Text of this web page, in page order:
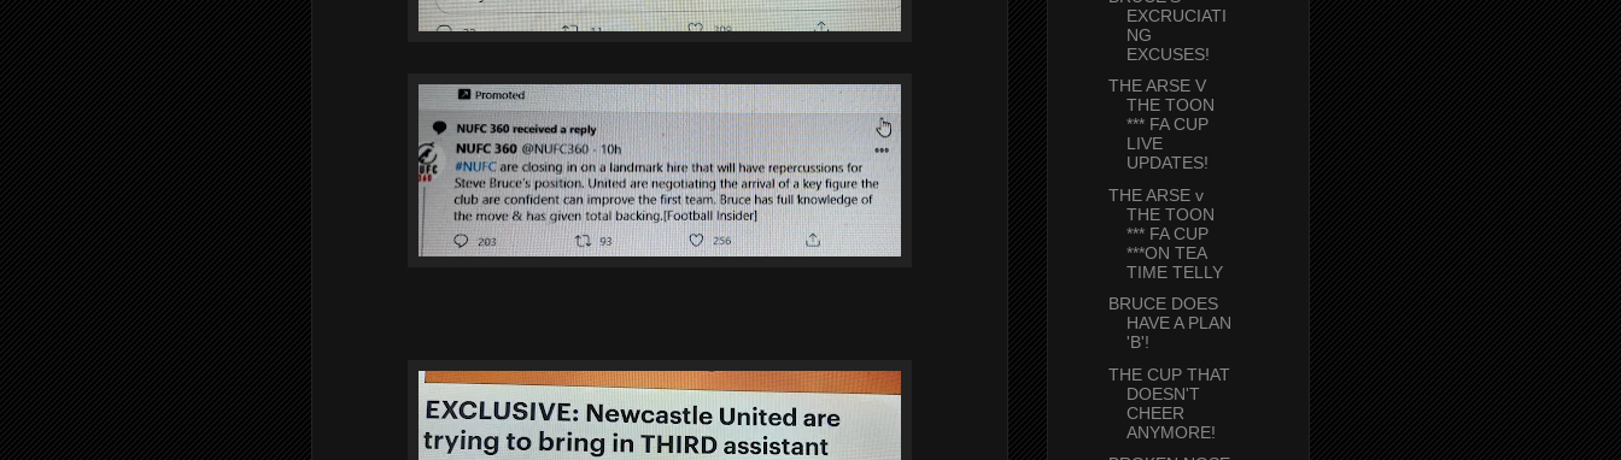
EXCRUCIATI
NG
EXCUSES!
THE ARSE V
THE TOON
*** FA CUP
LIVE
UPDATES!
THE ARSE v
THE TOON
*** FA CUP
***ON TEA
TIME TELLY
BRUCE DOES
HAVE A PLAN
'B'!
THE CUP THAT
DOESN'T
CHEER
ANYMORE!